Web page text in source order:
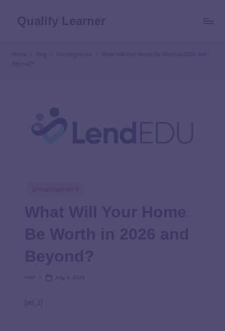
What Will Your Home Be Worth in 2026 and
Beyond?
[ad_1]